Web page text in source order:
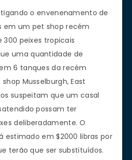
o envenenamento de
em um pet shop recém
300 peixes tropicais
uma quantidade de
6 tanques da recém
Musselburgh, East
suspeitam que um casal
possam ter
deliberadamente. O
estimado em $2000 libras por
terão que ser substituídos.